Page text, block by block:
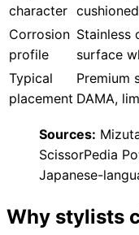
character
Corrosion
profile
Stainless
surface
Typical
placement
Premium
DAMA,
Sources:
ScissorPedia
Japanese-
Why stylists